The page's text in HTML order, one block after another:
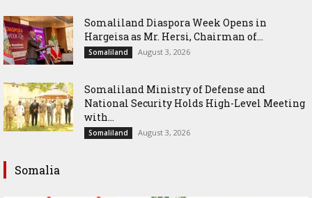
Somaliland Diaspora Week Opens in
Hargeisa as Mr. Hersi, Chairman of...
Somaliland August 3, 2026
Somaliland Ministry of Defense and
National Security Holds High-Level Meeting
with...
Somaliland August 3, 2026
Somalia